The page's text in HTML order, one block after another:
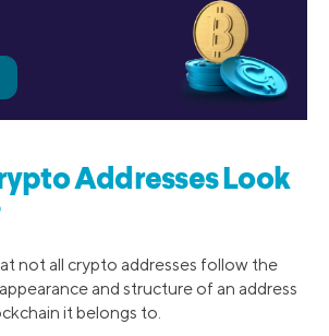
Addresses Look
not all crypto addresses follow the
and structure of an address
it belongs to.